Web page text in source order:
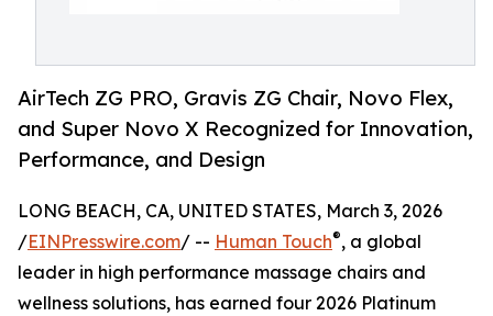
AirTech ZG PRO, Gravis ZG Chair, Novo Flex,
and Super Novo X Recognized for Innovation,
Performance, and Design
LONG BEACH, CA, UNITED STATES, March 3, 2026
/EINPresswire.com/ -- Human Touch®, a global
leader in high performance massage chairs and
wellness solutions, has earned four 2026 Platinum